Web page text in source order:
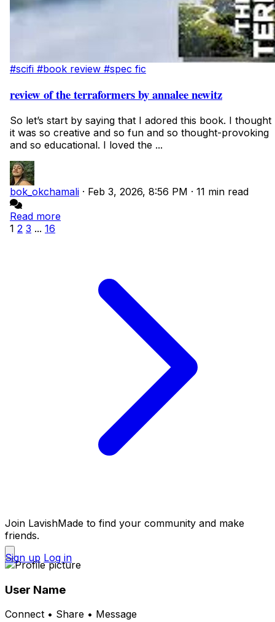
#scifi #book review #spec fic
review of the terraformers by annalee newitz
So let’s start by saying that I adored this book. I thought
it was so creative and so fun and so thought-provoking
and so educational. I loved the ...
bok_okchamali · Feb 3, 2026, 8:56 PM · 11 min read
Read more
1 2 3 ... 16
Join LavishMade to find your community and make
friends.
Sign up Log in
User Name
Connect • Share • Message